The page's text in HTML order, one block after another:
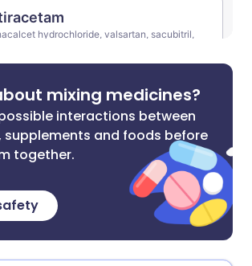
mixing medicines?
interactions between
supplements and foods before
together.